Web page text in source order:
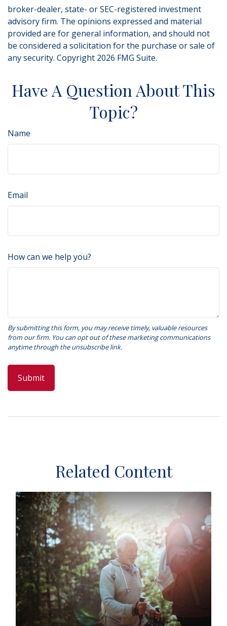
broker-dealer, state- or SEC-registered investment
advisory firm. The opinions expressed and material
provided are for general information, and should not
be considered a solicitation for the purchase or sale of
any security. Copyright 2026 FMG Suite.
Have A Question About This
Topic?
Name
Email
How can we help you?
Related Content